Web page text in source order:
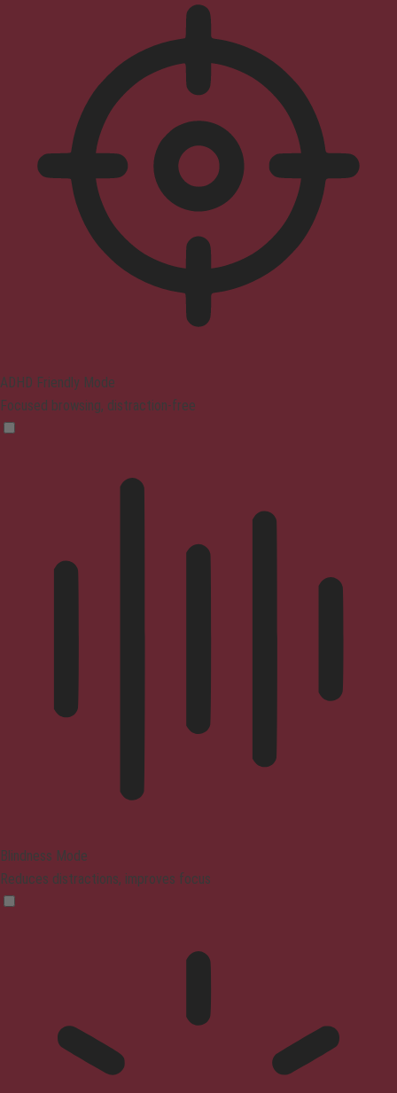
ADHD Friendly Mode
Focused browsing, distraction-free
Blindness Mode
Reduces distractions, improves focus